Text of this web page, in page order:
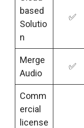
based
Solutio
n
✅
Merge
Audio
✅
Comm
ercial
license